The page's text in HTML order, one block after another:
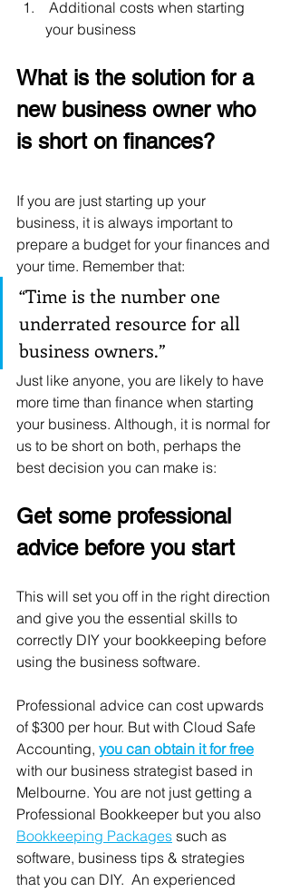
your business
What is the solution for a
new business owner who
is short on finances?
If you are just starting up your
business, it is always important to
prepare a budget for your finances and
your time. Remember that:
“Time is the number one
underrated resource for all
business owners.”
Just like anyone, you are likely to have
more time than finance when starting
your business. Although, it is normal for
us to be short on both, perhaps the
best decision you can make is:
Get some professional
advice before you start
This will set you off in the right direction
and give you the essential skills to
correctly DIY your bookkeeping before
using the business software.
Professional advice can cost upwards
of $300 per hour. But with Cloud Safe
Accounting, you can obtain it for free
with our business strategist based in
Melbourne. You are not just getting a
Professional Bookkeeper but you also
Bookkeeping Packages such as
software, business tips & strategies
that you can DIY.  An experienced